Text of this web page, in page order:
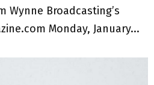
Wynne Broadcasting’s
Monday, January...